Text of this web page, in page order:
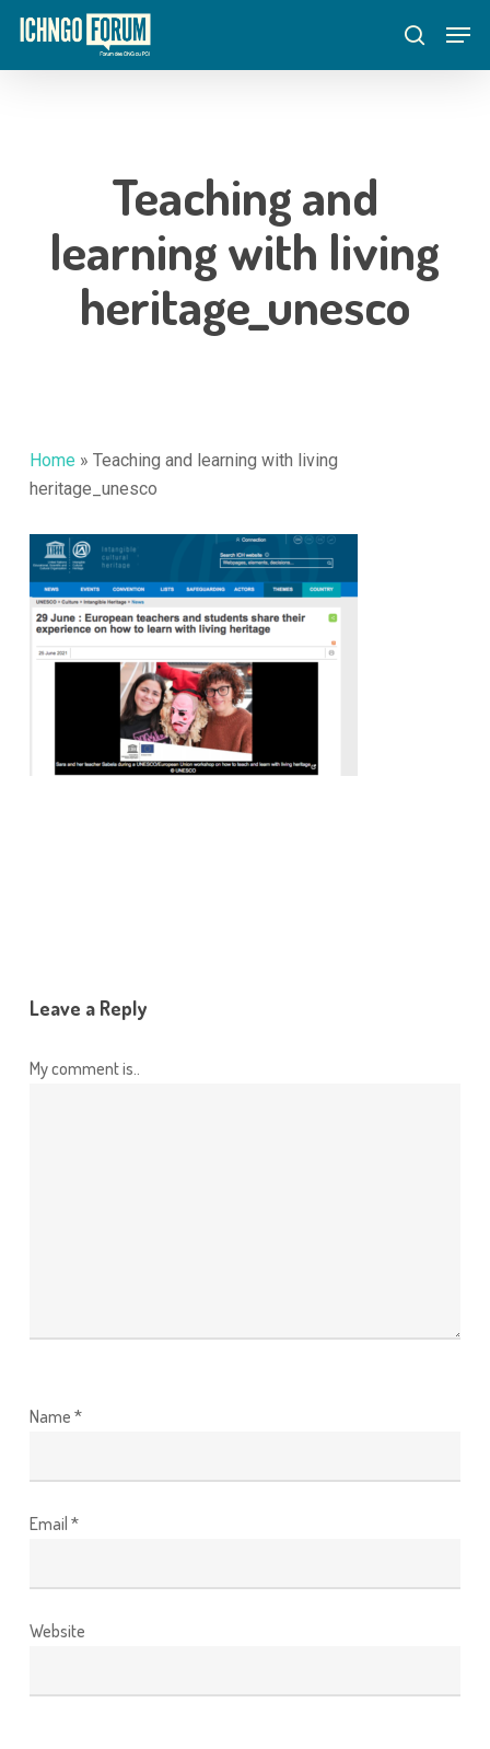
Skip
main
search
Teaching and
learning with living
heritage_unesco
Home » Teaching and learning with living
heritage_unesco
Leave a Reply
My comment is..
Name *
Email *
Website